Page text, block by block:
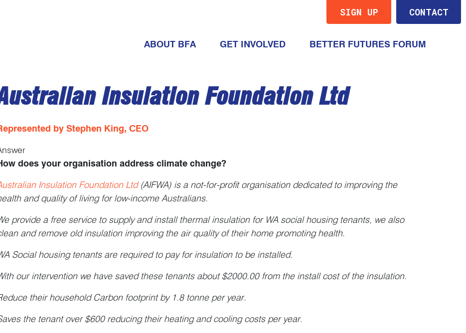
SIGN UP CONTACT
ABOUT BFA GET INVOLVED(CURRENT)BETTER FUTURES FORUM
Insulation Foundation Ltd
by Stephen King, CEO
does your organisation address climate change?
Insulation Foundation Ltd(AIFWA) is a not-for-profit organisation dedicated to improving the
and quality of living for low-income Australians.
provide a free service to supply and install thermal insulation for WA social housing tenants, we also
and remove old insulation improving the air quality of their home promoting health.
Social housing tenants are required to pay for insulation to be installed.
our intervention we have saved these tenants about $2000.00 from the install cost of the insulation.
their household Carbon footprint by 1.8 tonne per year.
the tenant over $600 reducing their heating and cooling costs per year.